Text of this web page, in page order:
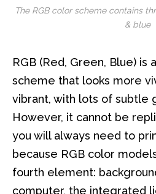
The RGB color scheme contains
& blue
RGB (Red, Green, Blue) is
scheme that looks more
vibrant, with lots of subtle
However, it cannot be
you will always need to
because RGB color
fourth element:
computer, the integrated